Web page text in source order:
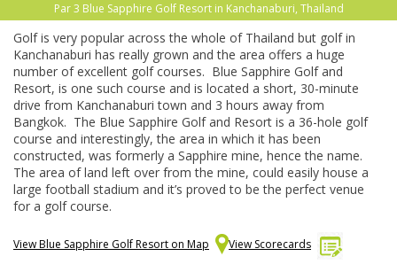
Par 3 Blue Sapphire Golf Resort in Kanchanaburi, Thailand
Golf is very popular across the whole of Thailand but golf in
Kanchanaburi has really grown and the area offers a huge
number of excellent golf courses. Blue Sapphire Golf and
Resort, is one such course and is located a short, 30-minute
drive from Kanchanaburi town and 3 hours away from
Bangkok. The Blue Sapphire Golf and Resort is a 36-hole golf
course and interestingly, the area in which it has been
constructed, was formerly a Sapphire mine, hence the name.
The area of land left over from the mine, could easily house a
large football stadium and it’s proved to be the perfect venue
for a golf course.
View Blue Sapphire Golf Resort on Map View Scorecards